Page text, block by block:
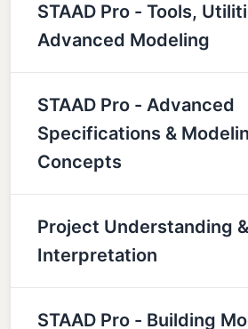
STAAD Pro - Tools,
Advanced Modeling
STAAD Pro - Advanced
Specifications &
Concepts
Project Understanding
Interpretation
STAAD Pro - Building